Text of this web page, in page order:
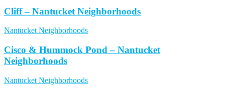
Cliff – Nantucket Neighborhoods
Nantucket Neighborhoods
Cisco & Hummock Pond – Nantucket
Neighborhoods
Nantucket Neighborhoods